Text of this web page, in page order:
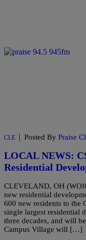
CLE | Posted By Praise
LOCAL NEWS:
Residential
CLEVELAND, OH
new residential
600 new residents to
single largest residential
three decades, and will
Campus Village will […]